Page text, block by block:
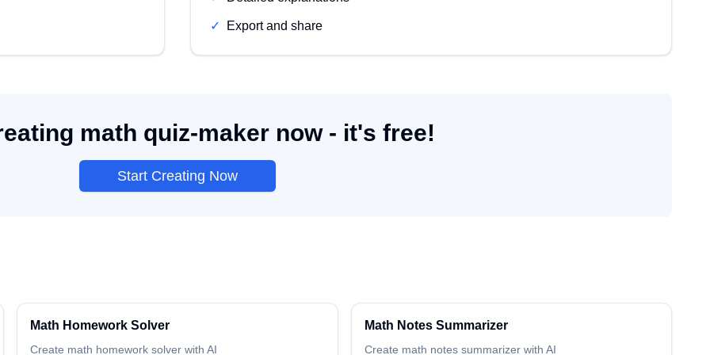
✓ Export and share
math quiz-maker now - it's free!
Start Creating Now
Math Homework Solver
Create math homework solver with AI
Math Notes Summarizer
Create math notes summarizerwith AI